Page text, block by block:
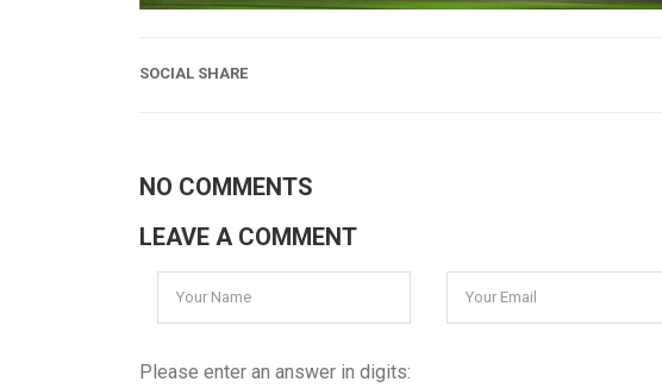
SOCIAL SHARE
NO COMMENTS
LEAVE A COMMENT
Please enter an answer in digits: